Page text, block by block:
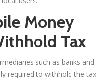
Money
Tax
such as banks and
required to withhold the tax